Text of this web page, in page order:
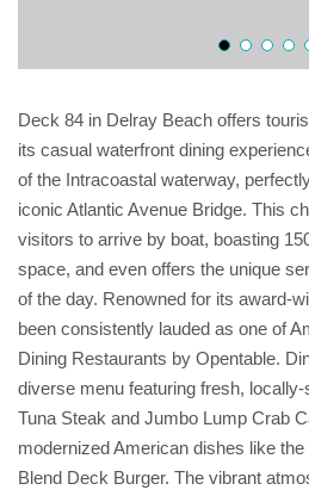
Deck 84 in Delray Beach offers
its casual waterfront dining
of the Intracoastal waterway,
iconic Atlantic Avenue Bridge. This
visitors to arrive by boat, boasting
space, and even offers the unique
of the day. Renowned for its award-
been consistently lauded as one of
Dining Restaurants by Opentable.
diverse menu featuring fresh,
Tuna Steak and Jumbo Lump Crab
modernized American dishes like
Blend Deck Burger. The vibrant